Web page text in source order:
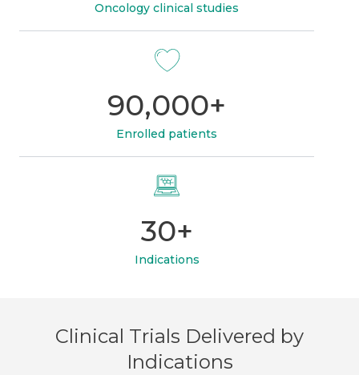
Oncology clinical studies
90,000+
Enrolled patients
30+
Indications
Clinical Trials Delivered by
Indications